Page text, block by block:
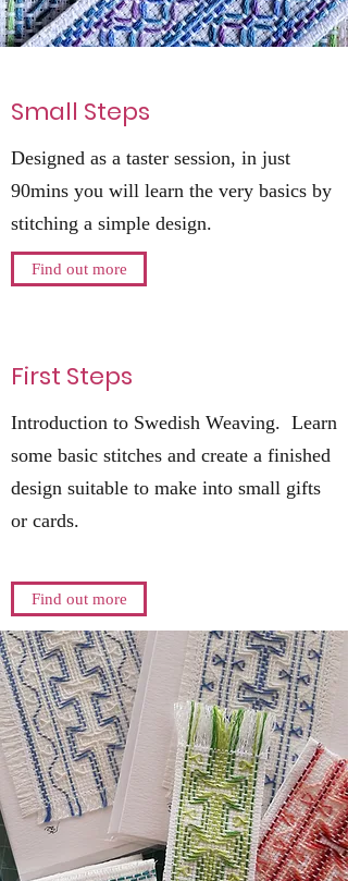
Small Steps
Designed as a taster session, in just
90mins you will learn the very basics by
stitching a simple design.
Find out more
First Steps
Introduction to Swedish Weaving. Learn
some basic stitches and create a finished
design suitable to make into small gifts
or cards.
Find out more